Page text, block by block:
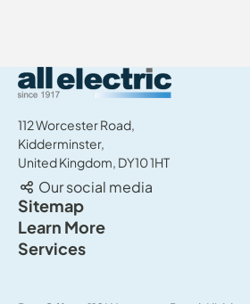
All Electric Group
112 Worcester Road,
Kidderminster,
United Kingdom, DY10 1HT
Our social media
Sitemap
New cars
Used cars
Learn More
About us
Services